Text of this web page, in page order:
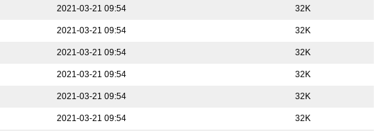
2021-03-21 09:54 32K
2021-03-21 09:54 32K
2021-03-21 09:54 32K
2021-03-21 09:54 32K
2021-03-21 09:54 32K
2021-03-21 09:54 32K